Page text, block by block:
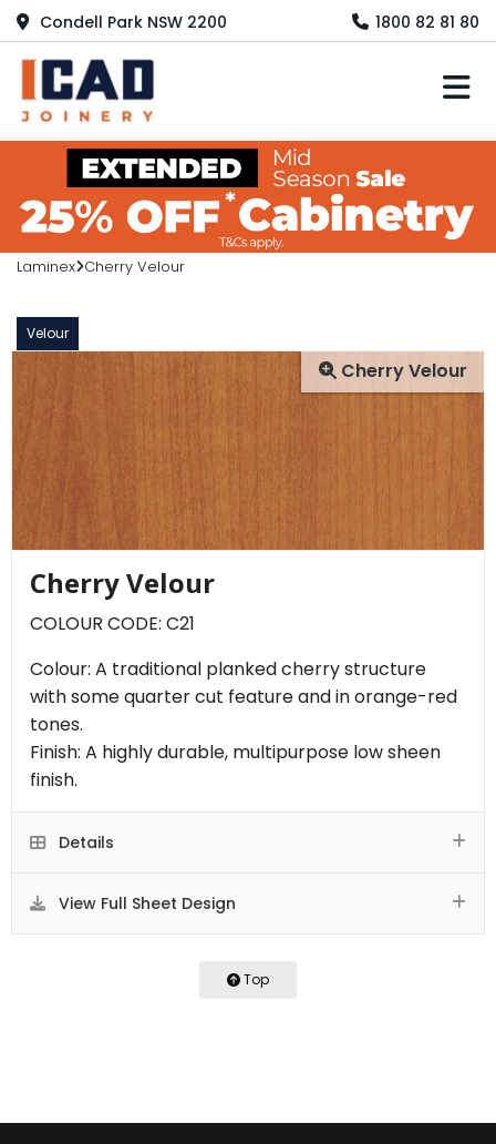
Condell Park NSW 2200 1800 82 81 80
Laminex Cherry Velour
Velour
Cherry Velour
Cherry Velour
COLOUR CODE: C21
Colour: A traditional planked cherry structure
with some quarter cut feature and in orange-red
tones.
Finish: A highly durable, multipurpose low sheen
finish.
Details
View Full Sheet Design
Top